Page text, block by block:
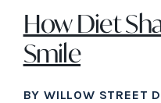
How Diet
Smile
BY WILLOW STREET